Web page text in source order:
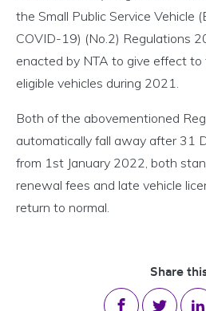
the Small Public Service Vehicle
COVID-19) (No.2) Regulations
enacted by NTA to give effect
eligible vehicles during 2021.
Both of the abovementioned
automatically fall away after 31
from 1st January 2022, both
renewal fees and late vehicle
return to normal.
Share
Share onShare